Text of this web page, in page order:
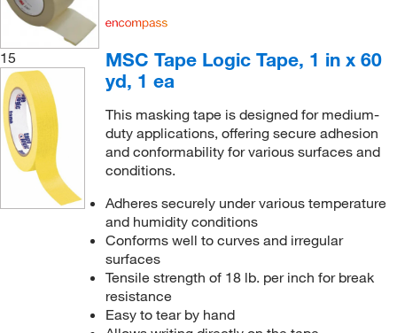
15
MSC Tape Logic Tape, 1 in x 60
yd, 1 ea
This masking tape is designed for medium-
duty applications, offering secure adhesion
and conformability for various surfaces and
conditions.
Adheres securely under various temperature
and humidity conditions
Conforms well to curves and irregular
surfaces
Tensile strength of 18 lb. per inch for break
resistance
Easy to tear by hand